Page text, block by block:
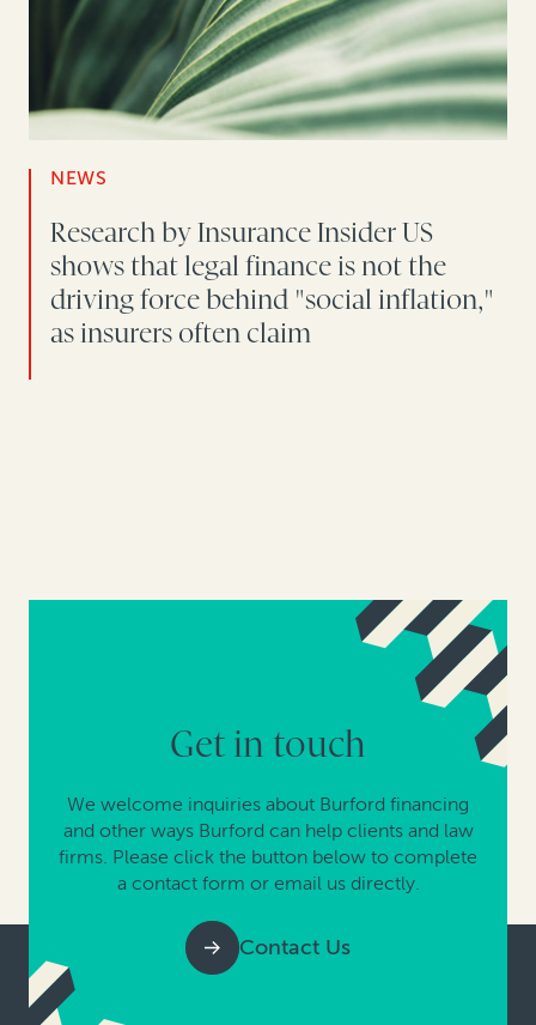
NEWS
Research by Insurance Insider US
shows that legal finance is not the
driving force behind "social inflation,"
as insurers often claim
Get in touch
We welcome inquiries about Burford financing
and other ways Burford can help clients and law
firms. Please click the button below to complete
a contact form or email us directly.
Contact Us